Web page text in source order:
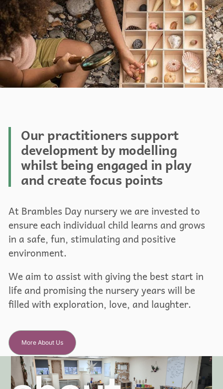
Our practitioners support
development by modelling
whilst being engaged in play
and create focus points
At Brambles Day nursery we are invested to
ensure each individual child learns and grows
in a safe, fun, stimulating and positive
environment.
We aim to assist with giving the best start in
life and promising the nursery years will be
filled with exploration, love, and laughter.
More About Us